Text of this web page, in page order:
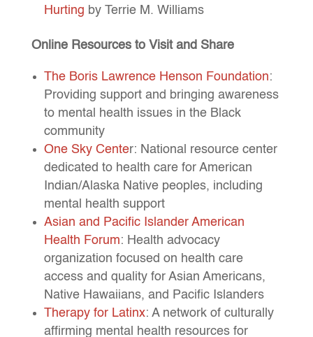
Hurting by Terrie M. Williams
Online Resources to Visit and Share
The Boris Lawrence Henson Foundation:
Providing support and bringing awareness
to mental health issues in the Black
community
One Sky Center: National resource center
dedicated to health care for American
Indian/Alaska Native peoples, including
mental health support
Asian and Pacific Islander American
Health Forum: Health advocacy
organization focused on health care
access and quality for Asian Americans,
Native Hawaiians, and Pacific Islanders
Therapy for Latinx: A network of culturally
affirming mental health resources for